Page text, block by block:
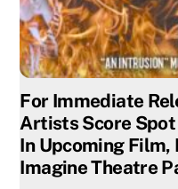
For Immediate
Artists Score
In Upcoming Film,
Imagine Theatre